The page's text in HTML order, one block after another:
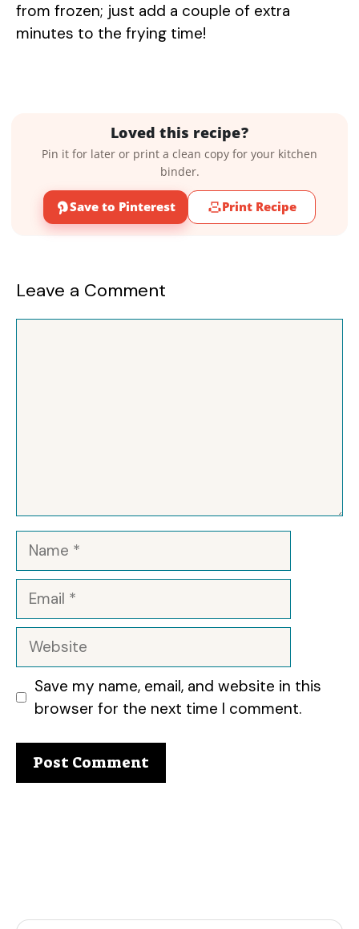
from frozen; just add a couple of extra
minutes to the frying time!
Loved this recipe?
Pin it for later or print a clean copy for your kitchen
binder.
Save to Pinterest Print Recipe
Leave a Comment
Name
Email
Website
Save my name, email, and website in this
browser for the next time I comment.